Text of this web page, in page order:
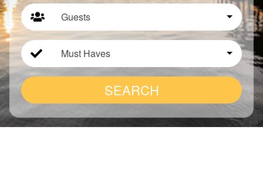
Guests
Must Haves
SEARCH